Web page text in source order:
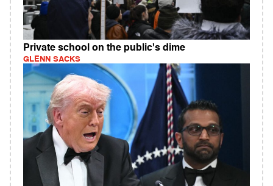
Private school on the public's dime
GLENN SACKS